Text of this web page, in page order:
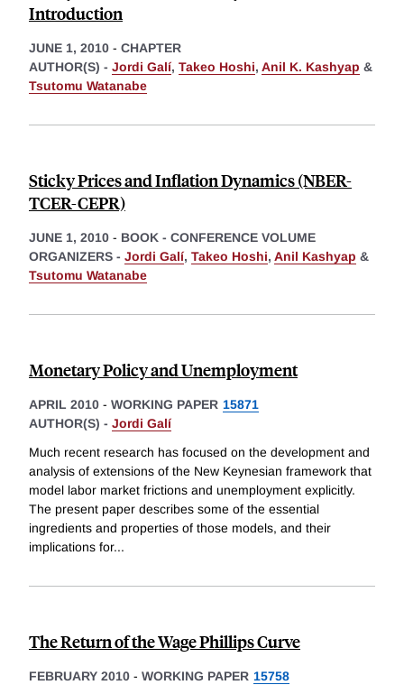
Introduction
JUNE 1, 2010 - CHAPTER
AUTHOR(S) - Jordi Galí, Takeo Hoshi, Anil K. Kashyap &
Tsutomu Watanabe
Sticky Prices and Inflation Dynamics (NBER-
TCER-CEPR)
JUNE 1, 2010 - BOOK - CONFERENCE VOLUME
ORGANIZERS - Jordi Galí, Takeo Hoshi, Anil Kashyap &
Tsutomu Watanabe
Monetary Policy and Unemployment
APRIL 2010 - WORKING PAPER 15871
AUTHOR(S) - Jordi Galí
Much recent research has focused on the development and
analysis of extensions of the New Keynesian framework that
model labor market frictions and unemployment explicitly.
The present paper describes some of the essential
ingredients and properties of those models, and their
implications for...
The Return of the Wage Phillips Curve
FEBRUARY 2010 - WORKING PAPER 15758